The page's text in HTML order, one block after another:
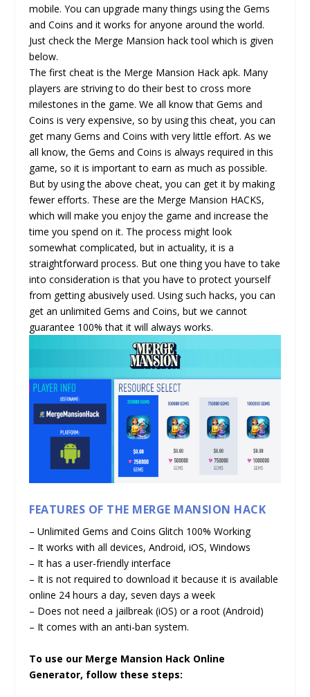
mobile. You can upgrade many things using the Gems
and Coins and it works for anyone around the world.
Just check the Merge Mansion hack tool which is given
below.
The first cheat is the Merge Mansion Hack apk. Many
players are striving to do their best to cross more
milestones in the game. We all know that Gems and
Coins is very expensive, so by using this cheat, you can
get many Gems and Coins with very little effort. As we
all know, the Gems and Coins is always required in this
game, so it is important to earn as much as possible.
But by using the above cheat, you can get it by making
fewer efforts. These are the Merge Mansion HACKS,
which will make you enjoy the game and increase the
time you spend on it. The process might look
somewhat complicated, but in actuality, it is a
straightforward process. But one thing you have to take
into consideration is that you have to protect yourself
from getting abusively used. Using such hacks, you can
get an unlimited Gems and Coins, but we cannot
guarantee 100% that it will always works.
FEATURES OF THE MERGE MANSION HACK
– Unlimited Gems and Coins Glitch 100% Working
– It works with all devices, Android, iOS, Windows
– It has a user-friendly interface
– It is not required to download it because it is available
online 24 hours a day, seven days a week
– Does not need a jailbreak (iOS) or a root (Android)
– It comes with an anti-ban system.
To use our Merge Mansion Hack Online
Generator, follow these steps: